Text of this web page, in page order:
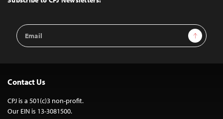
Email
Address
Sign Up
Contact Us
CPJ is a 501(c)3 non-profit.
Our EIN is 13-3081500.